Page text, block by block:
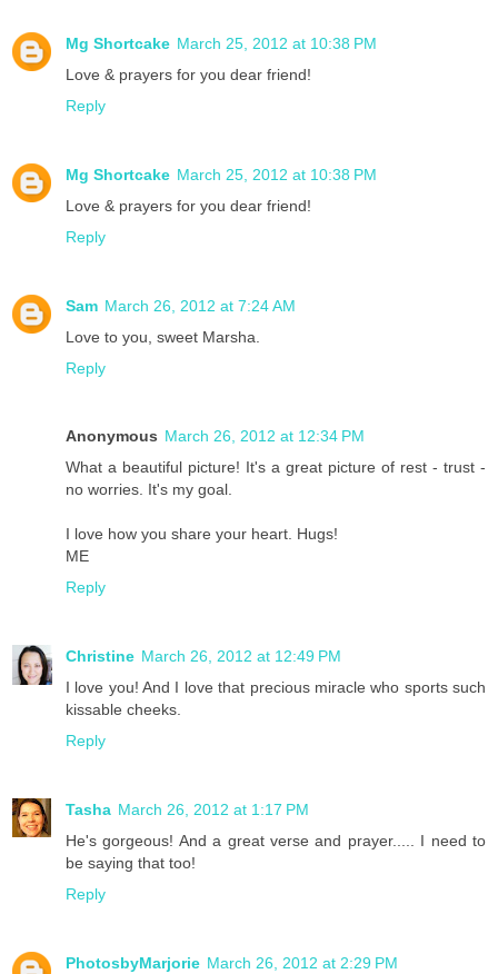
Mg Shortcake March 25, 2012 at 10:38 PM
Love & prayers for you dear friend!
Reply
Mg Shortcake March 25, 2012 at 10:38 PM
Love & prayers for you dear friend!
Reply
Sam March 26, 2012 at 7:24 AM
Love to you, sweet Marsha.
Reply
Anonymous March 26, 2012 at 12:34 PM
What a beautiful picture! It's a great picture of rest - trust -
no worries. It's my goal.
I love how you share your heart. Hugs!
ME
Reply
Christine March 26, 2012 at 12:49 PM
I love you! And I love that precious miracle who sports such
kissable cheeks.
Reply
Tasha March 26, 2012 at 1:17 PM
He's gorgeous! And a great verse and prayer..... I need to
be saying that too!
Reply
PhotosbyMarjorie March 26, 2012 at 2:29 PM